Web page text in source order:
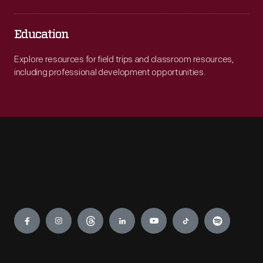
Education
Explore resources for field trips and classroom resources,
including professional development opportunities.
Engage